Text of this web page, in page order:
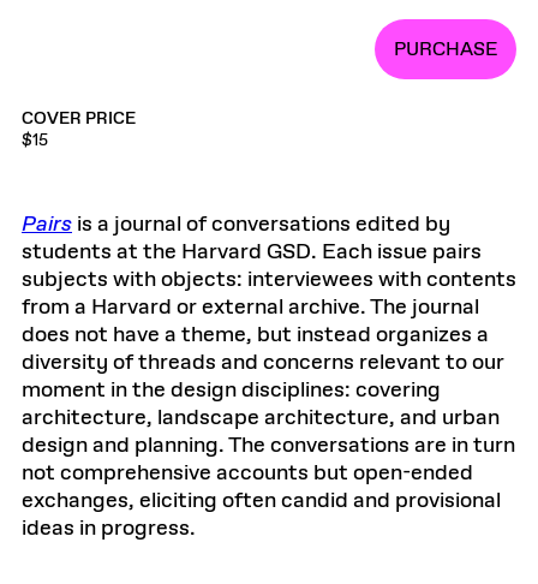
PURCHASE
COVER PRICE
$15
Pairs is a journal of conversations edited by
students at the Harvard GSD. Each issue pairs
subjects with objects: interviewees with contents
from a Harvard or external archive. The journal
does not have a theme, but instead organizes a
diversity of threads and concerns relevant to our
moment in the design disciplines: covering
architecture, landscape architecture, and urban
design and planning. The conversations are in turn
not comprehensive accounts but open-ended
exchanges, eliciting often candid and provisional
ideas in progress.